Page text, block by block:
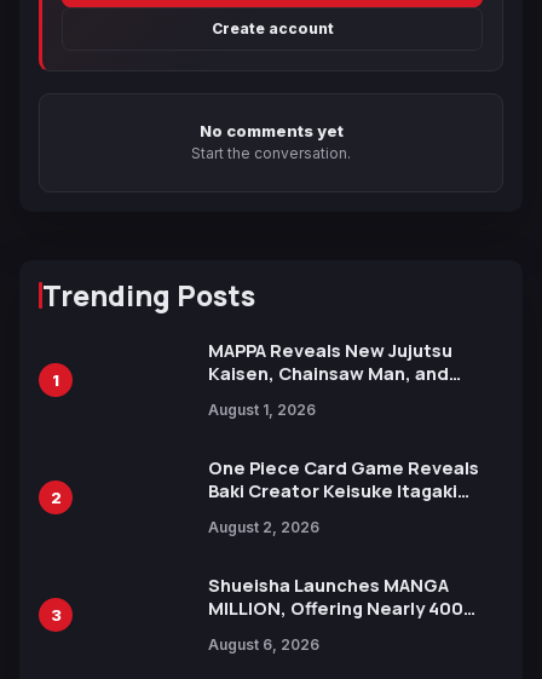
Create account
No comments yet
Start the conversation.
Trending Posts
1
MAPPA Reveals New Jujutsu
Kaisen, Chainsaw Man, and
Ahead of 15th Anniversary Expo
August 1, 2026
2
One Piece Card Game Reveals
Baki Creator Keisuke Itagaki
Xebec Debuts in New Booster
August 2, 2026
3
Shueisha Launches MANGA
MILLION, Offering Nearly 400
Languages for Free
August 6, 2026